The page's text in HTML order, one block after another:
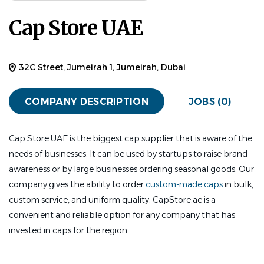
Cap Store UAE
32C Street, Jumeirah 1, Jumeirah, Dubai
COMPANY DESCRIPTION JOBS (0)
Cap Store UAE is the biggest cap supplier that is aware of the
needs of businesses. It can be used by startups to raise brand
awareness or by large businesses ordering seasonal goods. Our
company gives the ability to order custom-made capsin bulk,
custom service, and uniform quality. CapStore.ae is a
convenient and reliable option for any company that has
invested in caps for the region.